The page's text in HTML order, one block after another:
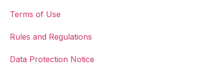
Terms of Use
Rules and Regulations
Data Protection Notice